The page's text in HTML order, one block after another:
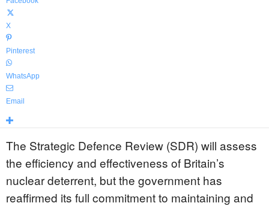
X
Pinterest
WhatsApp
Email
The Strategic Defence Review (SDR) will assess
the efficiency and effectiveness of Britain’s
nuclear deterrent, but the government has
reaffirmed its full commitment to maintaining and